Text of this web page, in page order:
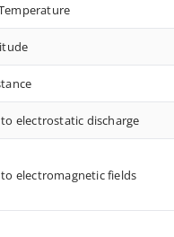
to electrostatic discharge
to electromagnetic fields